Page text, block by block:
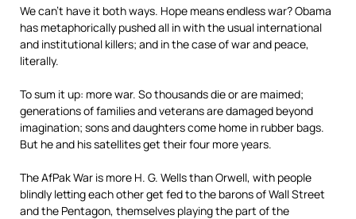
We can’t have it both ways. Hope means endless war? Obama
has metaphorically pushed all in with the usual international
and institutional killers; and in the case of war and peace,
literally.
To sum it up: more war. So thousands die or are maimed;
generations of families and veterans are damaged beyond
imagination; sons and daughters come home in rubber bags.
But he and his satellites get their four more years.
The AfPak War is more H. G. Wells than Orwell, with people
blindly letting each other get fed to the barons of Wall Street
and the Pentagon, themselves playing the part of the